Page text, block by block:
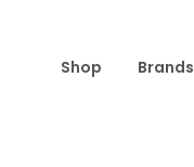
Shop Brands